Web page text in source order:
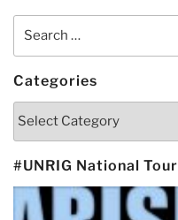
Search
Categories
Categories
#UNRIG National Tour